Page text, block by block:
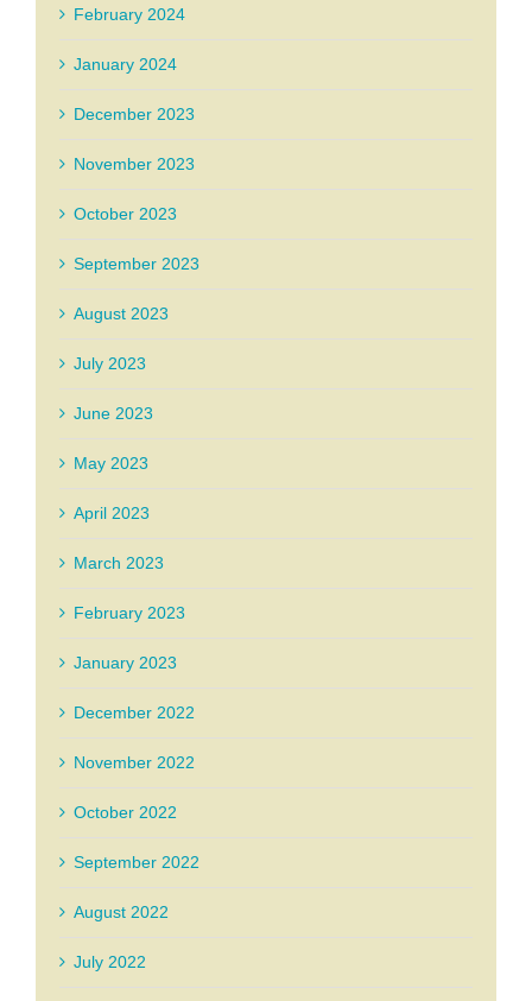
February 2024
January 2024
December 2023
November 2023
October 2023
September 2023
August 2023
July 2023
June 2023
May 2023
April 2023
March 2023
February 2023
January 2023
December 2022
November 2022
October 2022
September 2022
August 2022
July 2022